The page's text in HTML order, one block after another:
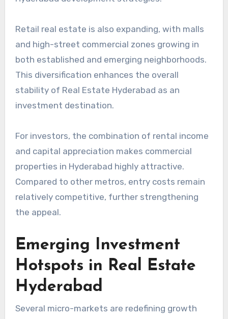
Retail real estate is also expanding, with malls
and high-street commercial zones growing in
both established and emerging neighborhoods.
This diversification enhances the overall
stability of Real Estate Hyderabad as an
investment destination.
For investors, the combination of rental income
and capital appreciation makes commercial
properties in Hyderabad highly attractive.
Compared to other metros, entry costs remain
relatively competitive, further strengthening
the appeal.
Emerging Investment
Hotspots in Real Estate
Hyderabad
Several micro-markets are redefining growth